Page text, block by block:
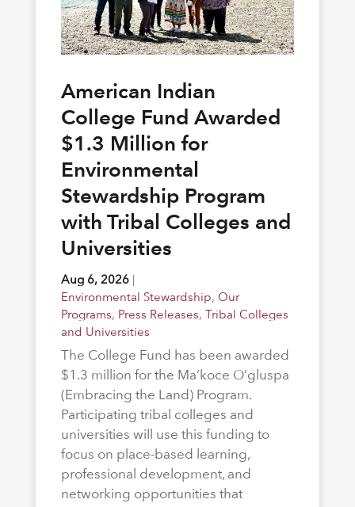
American Indian
College Fund Awarded
$1.3 Million for
Environmental
Stewardship Program
with Tribal Colleges and
Universities
Aug 6, 2026|
Environmental Stewardship, Our
Programs, Press Releases, Tribal Colleges
and Universities
The College Fund has been awarded
$1.3 million for the Ma’koce O’gluspa
(Embracing the Land) Program.
Participating tribal colleges and
universities will use this funding to
focus on place-based learning,
professional development, and
networking opportunities that